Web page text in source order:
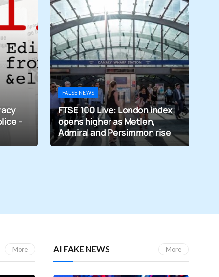
–
FALSE NEWS
FTSE 100 Live: London index
opens higher as Metlen,
Admiral and Persimmon rise
More AI FAKE NEWS More